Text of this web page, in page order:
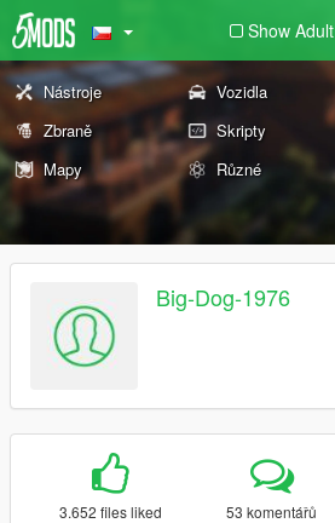
Show Adult
Nástroje Vozidla
Zbraně
Skripty
Mapy
Různé
Big-Dog-1976
3.652 files liked 53 komentářů